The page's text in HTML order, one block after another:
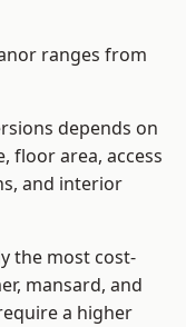
ranges from
depends on
floor area, access
and interior
the most cost-
mansard, and
a higher